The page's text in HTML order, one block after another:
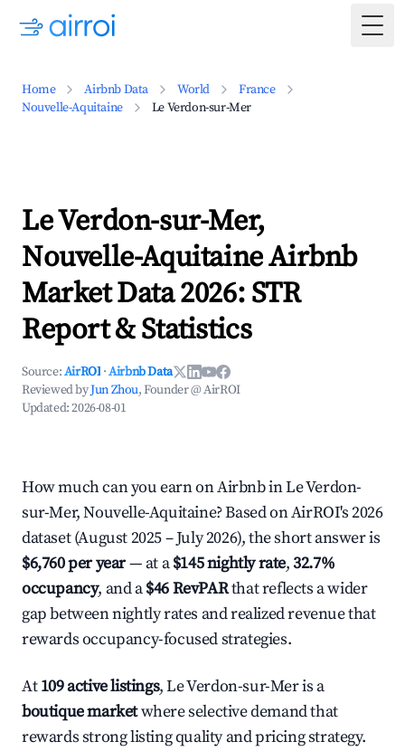
Home Airbnb Data World
France
Nouvelle-Aquitaine
Le Verdon-sur-Mer
Le Verdon-sur-Mer,
Nouvelle-Aquitaine Airbnb
Market Data 2026: STR
Report & Statistics
Source:AirROI ·Airbnb Data
Reviewed byJun Zhou, Founder @ AirROI
Updated:2026-08-01
How much can you earn on Airbnb in Le Verdon-
sur-Mer, Nouvelle-Aquitaine? Based on AirROI's 2026
dataset (August 2025 – July 2026), the short answer is
$6,760 per year— at a$145 nightly rate,32.7%
occupancy, and a$46 RevPARthat reflects a wider
gap between nightly rates and realized revenue that
rewards occupancy-focused strategies.
At109 active listings, Le Verdon-sur-Mer is a
boutique marketwhere selective demand that
rewards strong listing quality and pricing strategy.